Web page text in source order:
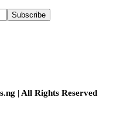
Subscribe
| All Rights Reserved